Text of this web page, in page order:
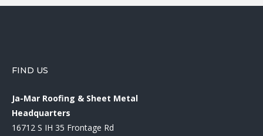
FIND US
Ja-Mar Roofing & Sheet Metal
Headquarters
16712 S IH 35 Frontage Rd